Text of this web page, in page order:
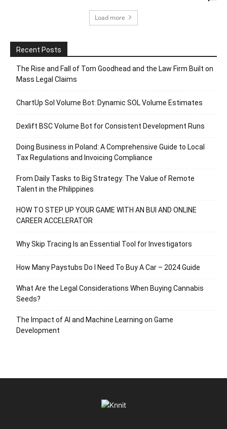
Load more
Recent Posts
The Rise and Fall of Tom Goodhead and the Law Firm Built on
Mass Legal Claims
ChartUp Sol Volume Bot: Dynamic SOL Volume Estimates
Dexlift BSC Volume Bot for Consistent Development Runs
Doing Business in Poland: A Comprehensive Guide to Local
Tax Regulations and Invoicing Compliance
From Daily Tasks to Big Strategy: The Value of Remote
Talent in the Philippines
HOW TO STEP UP YOUR GAME WITH AN BUI AND ONLINE
CAREER ACCELERATOR
Why Skip Tracing Is an Essential Tool for Investigators
How Many Paystubs Do I Need To Buy A Car – 2024 Guide
What Are the Legal Considerations When Buying Cannabis
Seeds?
The Impact of AI and Machine Learning on Game
Development